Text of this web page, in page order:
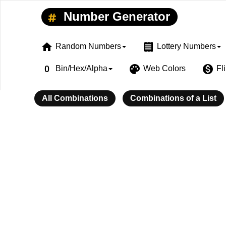
Number Generator
home Random Numbers receipt Lottery Numbers
exposure_zero Bin/Hex/Alpha palette Web Colors monetization_on
All Combinations Combinations of a List